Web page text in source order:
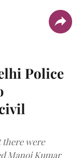
Police
there were
Manoj Kumar